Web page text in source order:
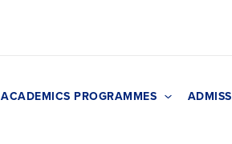
ACADEMICS PROGRAMMES